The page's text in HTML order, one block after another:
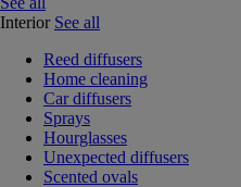
Interior See all
Reed diffusers
Home cleaning
Car diffusers
Sprays
Hourglasses
Unexpected diffusers
Scented ovals